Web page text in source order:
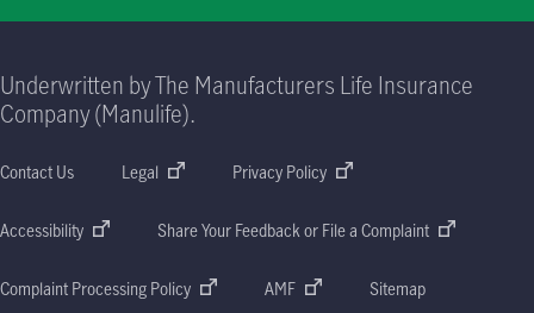
Underwritten by The Manufacturers Life Insurance
Company (Manulife).
Contact Us Legal Privacy Policy
Accessibility Share Your Feedback or File a Complaint
Complaint Processing Policy AMF Sitemap